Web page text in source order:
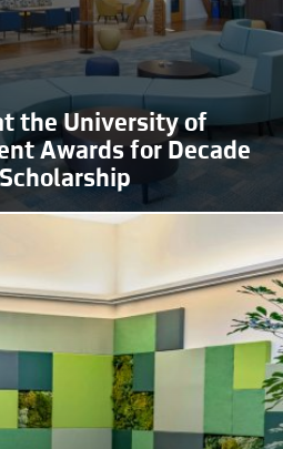
the University of
Awards for Decade